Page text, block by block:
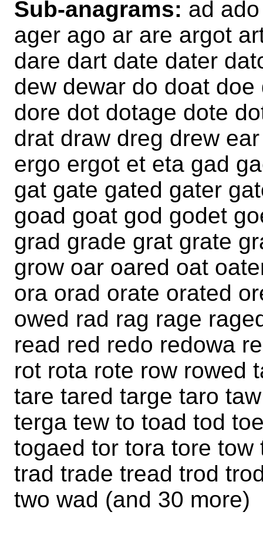
Sub-anagrams: ad
ager ago ar are argot
dare dart date dater
dew dewar do doat
dore dot dotage dote
drat draw dreg drew
ergo ergot et eta gad
gat gate gated gater
goad goat god godet
grad grade grat grate
grow oar oared oat
ora orad orate orated
owed rad rag rage
read red redo redowa
rot rota rote row rowed
tare tared targe taro
terga tew to toad tod
togaed tor tora tore
trad trade tread trod
two wad (and 30 more)